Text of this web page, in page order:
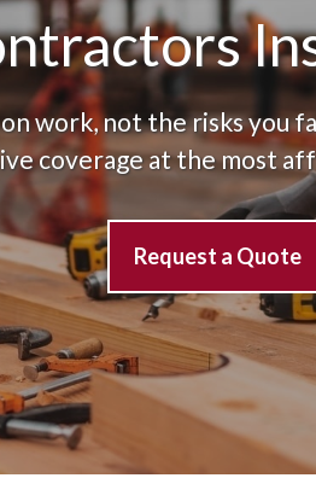
work, not the risks you
coverage at the most
Request a Quote